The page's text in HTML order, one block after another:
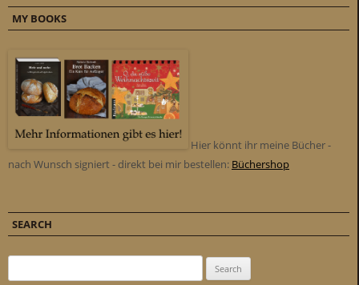
MY BOOKS
Hier könnt ihr meine Bücher -
nach Wunsch signiert - direkt bei mir bestellen: Büchershop
SEARCH